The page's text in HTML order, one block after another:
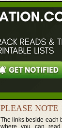
PLEASE NOTE
The links beside each
where you can